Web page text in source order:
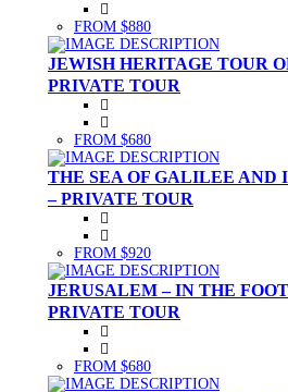
FROM $880
JEWISH HERITAGE TOUR
PRIVATE TOUR
FROM $680
THE SEA OF GALILEE AND
– PRIVATE TOUR
FROM $920
JERUSALEM – IN THE
PRIVATE TOUR
FROM $680